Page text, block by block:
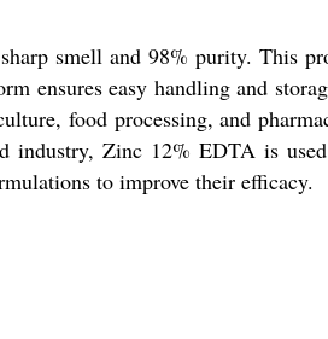
smell and 98% purity. This
ensures easy handling and
food processing, and
Zinc 12% EDTA is
to improve their efficacy.